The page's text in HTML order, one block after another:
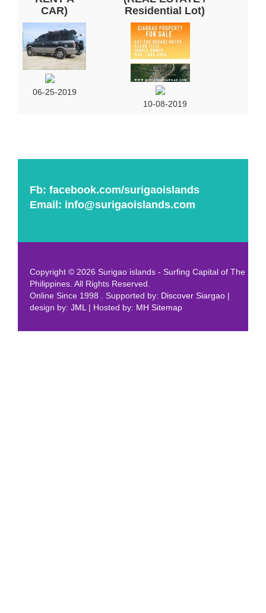
CAR)
06-25-2019
Residential Lot)
10-08-2019
Fb: facebook.com/surigaoislands
Email: info@surigaoislands.com
Copyright © 2026 Surigao islands - Surfing Capital of The
Philippines. All Rights Reserved.
Online Since 1998 . Supported by: Discover Siargao |
design by: JML | Hosted by: MH Sitemap